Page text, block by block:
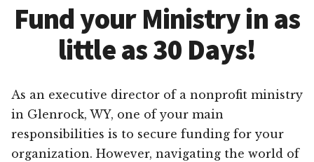
Fund your Ministry in as
little as 30 Days!
As an executive director of a nonprofit ministry
in Glenrock, WY, one of your main
responsibilities is to secure funding for your
organization. However, navigating the world of